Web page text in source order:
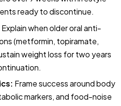
ready to discontinue.
Explain when older oral anti-
(metformin, topiramate,
weight loss for two years
Frame success around body
markers, and food-noise